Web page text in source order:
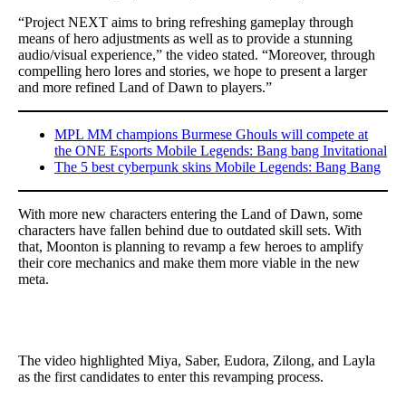
“Project NEXT aims to bring refreshing gameplay through
means of hero adjustments as well as to provide a stunning
audio/visual experience,” the video stated. “Moreover, through
compelling hero lores and stories, we hope to present a larger
and more refined Land of Dawn to players.”
MPL MM champions Burmese Ghouls will compete at
the ONE Esports Mobile Legends: Bang bang Invitational
The 5 best cyberpunk skins Mobile Legends: Bang Bang
With more new characters entering the Land of Dawn, some
characters have fallen behind due to outdated skill sets. With
that, Moonton is planning to revamp a few heroes to amplify
their core mechanics and make them more viable in the new
meta.
The video highlighted Miya, Saber, Eudora, Zilong, and Layla
as the first candidates to enter this revamping process.